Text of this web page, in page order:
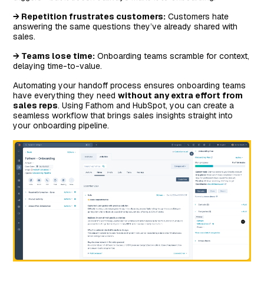
→ Repetition frustrates customers: Customers hate
answering the same questions they’ve already shared with
sales.
→ Teams lose time: Onboarding teams scramble for context,
delaying time-to-value.
Automating your handoff process ensures onboarding teams
have everything they needwithout any extra effort from
sales reps. Using Fathom and HubSpot, you can create a
seamless workflow that brings sales insights straight into
your onboarding pipeline.